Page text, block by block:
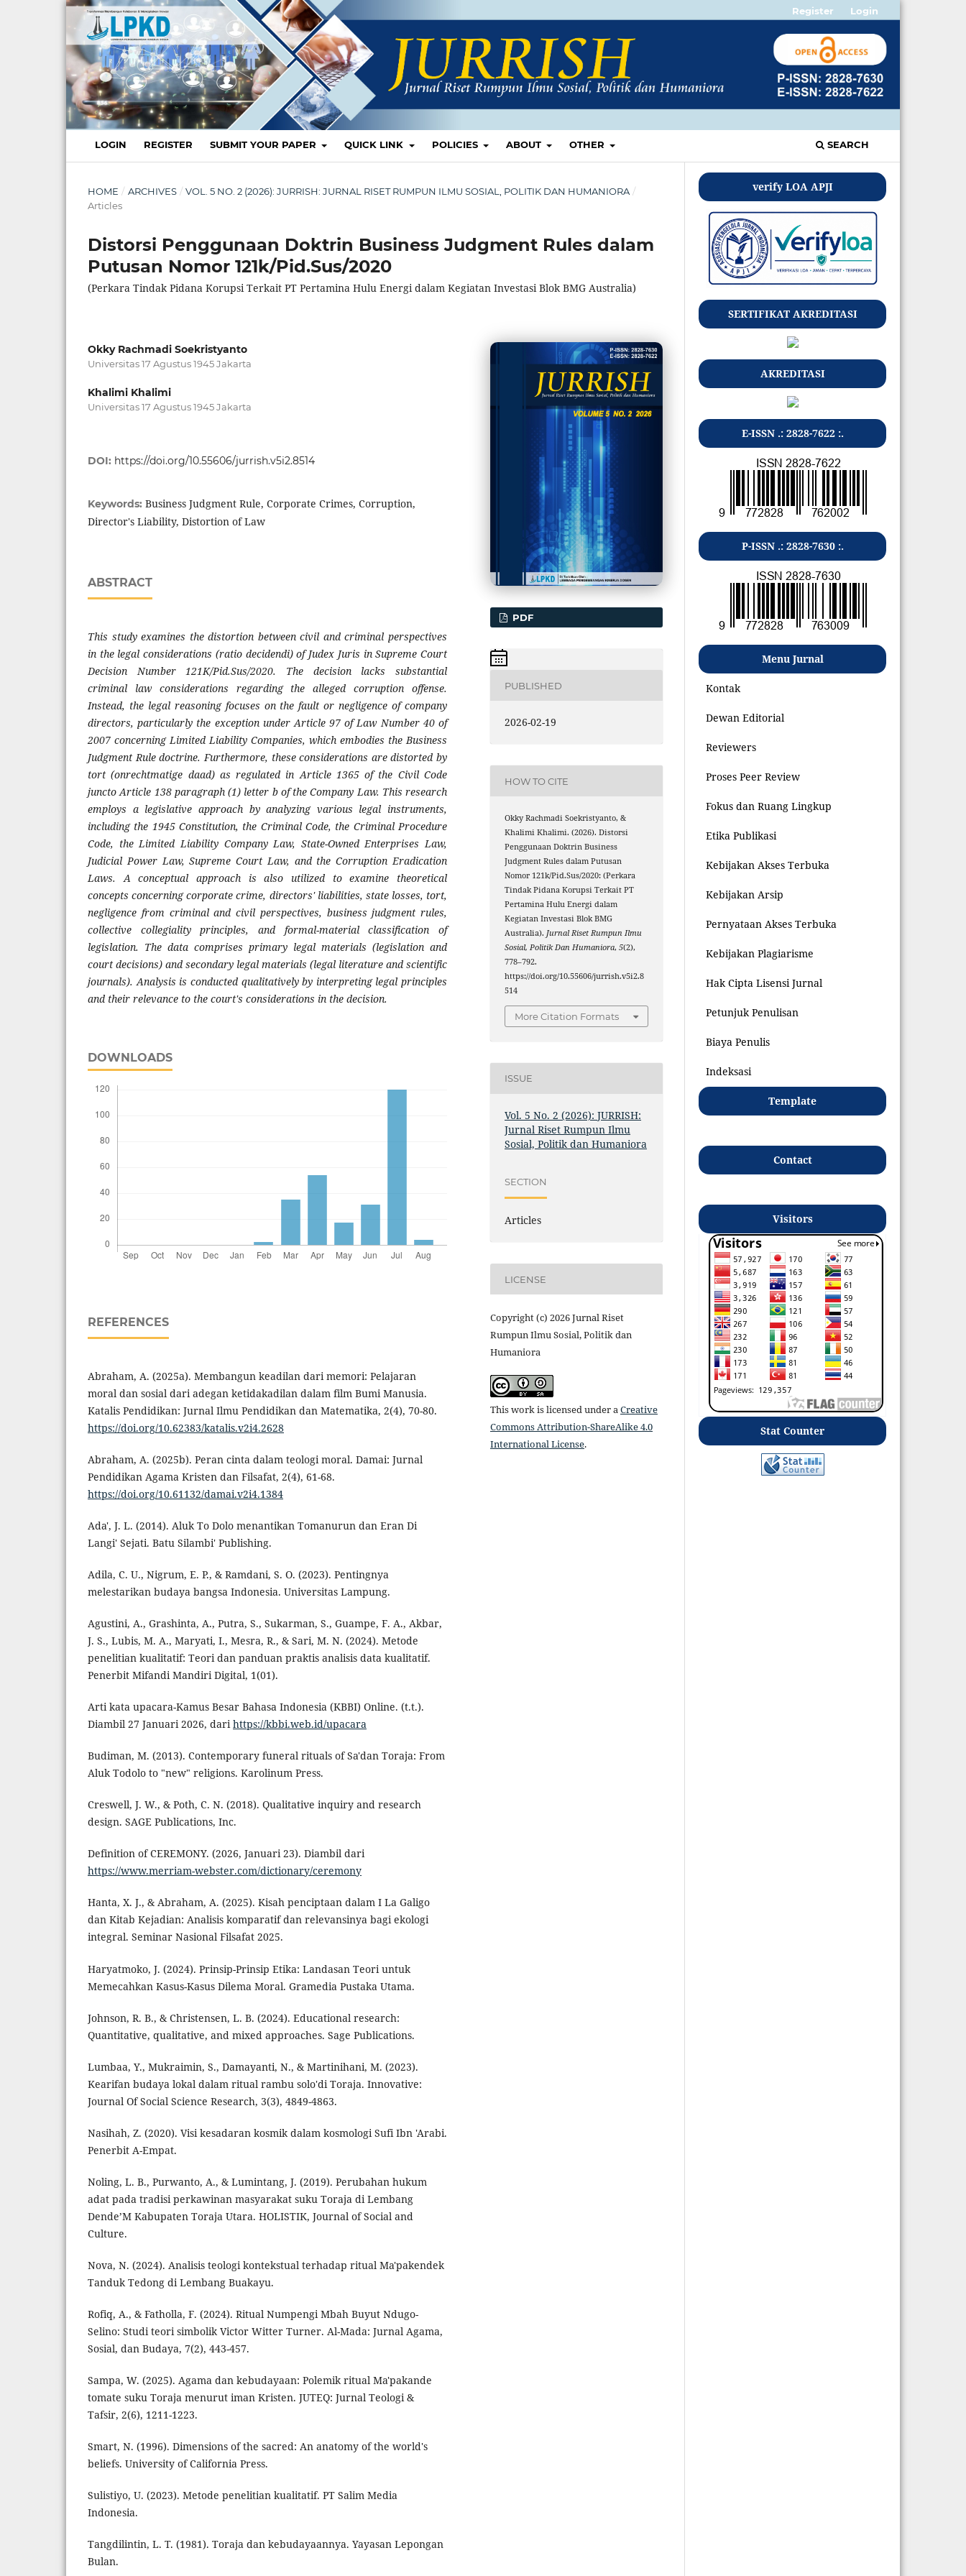
LOGIN REGISTER SUBMIT YOUR PAPER QUICK LINK POLICIES ABOUT OTHER SEARCH
Register Login
HOME / ARCHIVES / VOL. 5 NO. 2 (2026): JURRISH: JURNAL RISET RUMPUN ILMU SOSIAL, POLITIK DAN HUMANIORA /
Articles
Distorsi Penggunaan Doktrin Business Judgment Rules dalam
Putusan Nomor 121k/Pid.Sus/2020
(Perkara Tindak Pidana Korupsi Terkait PT Pertamina Hulu Energi dalam Kegiatan Investasi Blok BMG Australia)
Okky Rachmadi Soekristyanto
Universitas 17 Agustus 1945 Jakarta
Khalimi Khalimi
Universitas 17 Agustus 1945 Jakarta
DOI: https://doi.org/10.55606/jurrish.v5i2.8514
Keywords: Business Judgment Rule, Corporate Crimes, Corruption,
Director's Liability, Distortion of Law
ABSTRACT
This study examines the distortion between civil and criminal perspectives
in the legal considerations (ratio decidendi) of Judex Juris in Supreme Court
Decision Number 121K/Pid.Sus/2020. The decision lacks substantial
criminal law considerations regarding the alleged corruption offense.
Instead, the legal reasoning focuses on the fault or negligence of company
directors, particularly the exception under Article 97 of Law Number 40 of
2007 concerning Limited Liability Companies, which embodies the Business
Judgment Rule doctrine. Furthermore, these considerations are distorted by
tort (onrechtmatige daad) as regulated in Article 1365 of the Civil Code
juncto Article 138 paragraph (1) letter b of the Company Law. This research
employs a legislative approach by analyzing various legal instruments,
including the 1945 Constitution, the Criminal Code, the Criminal Procedure
Code, the Limited Liability Company Law, State-Owned Enterprises Law,
Judicial Power Law, Supreme Court Law, and the Corruption Eradication
Laws. A conceptual approach is also utilized to examine theoretical
concepts concerning corporate crime, directors' liabilities, state losses, tort,
negligence from criminal and civil perspectives, business judgment rules,
collective collegiality principles, and formal-material classification of
legislation. The data comprises primary legal materials (legislation and
court decisions) and secondary legal materials (legal literature and scientific
journals). Analysis is conducted qualitatively by interpreting legal principles
and their relevance to the court's considerations in the decision.
DOWNLOADS
REFERENCES
Abraham, A. (2025a). Membangun keadilan dari memori: Pelajaran
moral dan sosial dari adegan ketidakadilan dalam film Bumi Manusia.
Katalis Pendidikan: Jurnal Ilmu Pendidikan dan Matematika, 2(4), 70-80.
https://doi.org/10.62383/katalis.v2i4.2628
Abraham, A. (2025b). Peran cinta dalam teologi moral. Damai: Jurnal
Pendidikan Agama Kristen dan Filsafat, 2(4), 61-68.
https://doi.org/10.61132/damai.v2i4.1384
Ada', J. L. (2014). Aluk To Dolo menantikan Tomanurun dan Eran Di
Langi' Sejati. Batu Silambi' Publishing.
Adila, C. U., Nigrum, E. P., & Ramdani, S. O. (2023). Pentingnya
melestarikan budaya bangsa Indonesia. Universitas Lampung.
Agustini, A., Grashinta, A., Putra, S., Sukarman, S., Guampe, F. A., Akbar,
J. S., Lubis, M. A., Maryati, I., Mesra, R., & Sari, M. N. (2024). Metode
penelitian kualitatif: Teori dan panduan praktis analisis data kualitatif.
Penerbit Mifandi Mandiri Digital, 1(01).
Arti kata upacara-Kamus Besar Bahasa Indonesia (KBBI) Online. (t.t.).
Diambil 27 Januari 2026, darihttps://kbbi.web.id/upacara
Budiman, M. (2013). Contemporary funeral rituals of Sa'dan Toraja: From
Aluk Todolo to "new" religions. Karolinum Press.
Creswell, J. W., & Poth, C. N. (2018). Qualitative inquiry and research
design. SAGE Publications, Inc.
Definition of CEREMONY. (2026, Januari 23). Diambil dari
https://www.merriam-webster.com/dictionary/ceremony
Hanta, X. J., & Abraham, A. (2025). Kisah penciptaan dalam I La Galigo
dan Kitab Kejadian: Analisis komparatif dan relevansinya bagi ekologi
integral. Seminar Nasional Filsafat 2025.
Haryatmoko, J. (2024). Prinsip-Prinsip Etika: Landasan Teori untuk
Memecahkan Kasus-Kasus Dilema Moral. Gramedia Pustaka Utama.
Johnson, R. B., & Christensen, L. B. (2024). Educational research:
Quantitative, qualitative, and mixed approaches. Sage Publications.
Lumbaa, Y., Mukraimin, S., Damayanti, N., & Martinihani, M. (2023).
Kearifan budaya lokal dalam ritual rambu solo'di Toraja. Innovative:
Journal Of Social Science Research, 3(3), 4849-4863.
Nasihah, Z. (2020). Visi kesadaran kosmik dalam kosmologi Sufi Ibn 'Arabi.
Penerbit A-Empat.
Noling, L. B., Purwanto, A., & Lumintang, J. (2019). Perubahan hukum
adat pada tradisi perkawinan masyarakat suku Toraja di Lembang
Dende’M Kabupaten Toraja Utara. HOLISTIK, Journal of Social and
Culture.
Nova, N. (2024). Analisis teologi kontekstual terhadap ritual Ma'pakendek
Tanduk Tedong di Lembang Buakayu.
Rofiq, A., & Fatholla, F. (2024). Ritual Numpengi Mbah Buyut Ndugo-
Selino: Studi teori simbolik Victor Witter Turner. Al-Mada: Jurnal Agama,
Sosial, dan Budaya, 7(2), 443-457.
Sampa, W. (2025). Agama dan kebudayaan: Polemik ritual Ma'pakande
tomate suku Toraja menurut iman Kristen. JUTEQ: Jurnal Teologi &
Tafsir, 2(6), 1211-1223.
Smart, N. (1996). Dimensions of the sacred: An anatomy of the world's
beliefs. University of California Press.
Sulistiyo, U. (2023). Metode penelitian kualitatif. PT Salim Media
Indonesia.
Tangdilintin, L. T. (1981). Toraja dan kebudayaannya. Yayasan Lepongan
Bulan.
PDF
PUBLISHED
2026-02-19
HOW TO CITE
Okky Rachmadi Soekristyanto, &
Khalimi Khalimi. (2026). Distorsi
Penggunaan Doktrin Business
Judgment Rules dalam Putusan
Nomor 121k/Pid.Sus/2020: (Perkara
Tindak Pidana Korupsi Terkait PT
Pertamina Hulu Energi dalam
Kegiatan Investasi Blok BMG
Australia).Jurnal Riset Rumpun Ilmu
Sosial, Politik Dan Humaniora,5(2),
778–792.
https://doi.org/10.55606/jurrish.v5i2.8
514
More Citation Formats
ISSUE
Vol. 5 No. 2 (2026): JURRISH:
Jurnal Riset Rumpun Ilmu
Sosial, Politik dan Humaniora
SECTION
Articles
LICENSE
Copyright (c) 2026 Jurnal Riset
Rumpun Ilmu Sosial, Politik dan
Humaniora
This work is licensed under aCreative
Commons Attribution-ShareAlike 4.0
International License.
verify LOA APJI
SERTIFIKAT AKREDITASI
AKREDITASI
E-ISSN .: 2828-7622 :.
P-ISSN .: 2828-7630 :.
Menu Jurnal
Kontak
Dewan Editorial
Reviewers
Proses Peer Review
Fokus dan Ruang Lingkup
Etika Publikasi
Kebijakan Akses Terbuka
Kebijakan Arsip
Pernyataan Akses Terbuka
Kebijakan Plagiarisme
Hak Cipta Lisensi Jurnal
Petunjuk Penulisan
Biaya Penulis
Indeksasi
Template
Contact
Visitors
Stat Counter